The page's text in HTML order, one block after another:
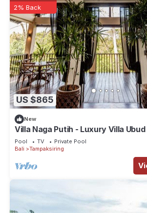
US $865
2% Back
New
Villa Naga Putih - Luxury Villa Ubud
Pool TV
Private Pool
Bali
Tampaksiring